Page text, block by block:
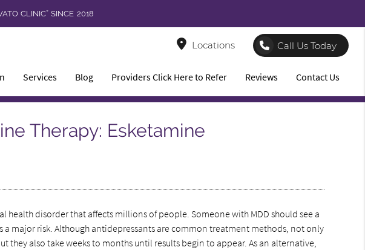
CLINIC” SINCE 2018
Locations Call Us Today
Services Blog Providers Click Here to Refer Reviews Contact Us
Therapy: Esketamine
health disorder that affects millions of people. Someone with MDD should see a
a major risk. Although antidepressants are common treatment methods, not only
they also take weeks to months until results begin to appear. As an alternative,